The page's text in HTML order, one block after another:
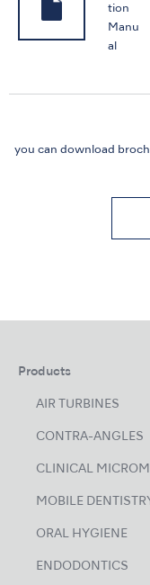
tion
Manu
al
you can download
Products
AIR TURBINES
CONTRA-ANGLES
CLINICAL
MOBILE
ORAL HYGIENE
ENDODONTICS